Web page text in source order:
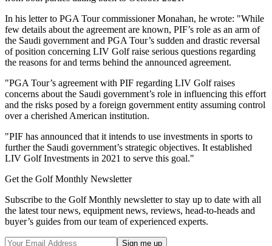
In his letter to PGA Tour commissioner Monahan, he wrote: "While
few details about the agreement are known, PIF’s role as an arm of
the Saudi government and PGA Tour’s sudden and drastic reversal
of position concerning LIV Golf raise serious questions regarding
the reasons for and terms behind the announced agreement.
"PGA Tour’s agreement with PIF regarding LIV Golf raises
concerns about the Saudi government’s role in influencing this effort
and the risks posed by a foreign government entity assuming control
over a cherished American institution.
"PIF has announced that it intends to use investments in sports to
further the Saudi government’s strategic objectives. It established
LIV Golf Investments in 2021 to serve this goal."
Get the Golf Monthly Newsletter
Subscribe to the Golf Monthly newsletter to stay up to date with all
the latest tour news, equipment news, reviews, head-to-heads and
buyer’s guides from our team of experienced experts.